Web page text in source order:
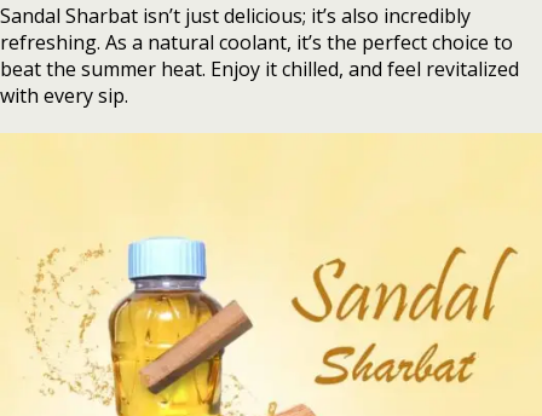
Sandal Sharbat isn’t just delicious; it’s also incredibly
refreshing. As a natural coolant, it’s the perfect choice to
beat the summer heat. Enjoy it chilled, and feel revitalized
with every sip.